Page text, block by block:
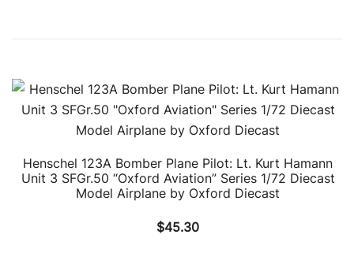
Henschel 123A Bomber Plane Pilot: Lt. Kurt Hamann
Unit 3 SFGr.50 “Oxford Aviation” Series 1/72 Diecast
Model Airplane by Oxford Diecast
$45.30